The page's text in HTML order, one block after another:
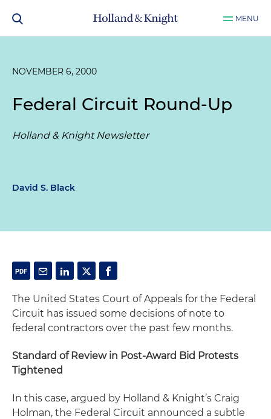
MENU
NOVEMBER 6, 2000
Federal Circuit Round-Up
Holland & Knight Newsletter
David S. Black
The United States Court of Appeals for the Federal
Circuit has issued some decisions of note to
federal contractors over the past few months.
Standard of Review in Post-Award Bid Protests
Tightened
In this case, argued by Holland & Knight’s Craig
Holman, the Federal Circuit announced a subtle